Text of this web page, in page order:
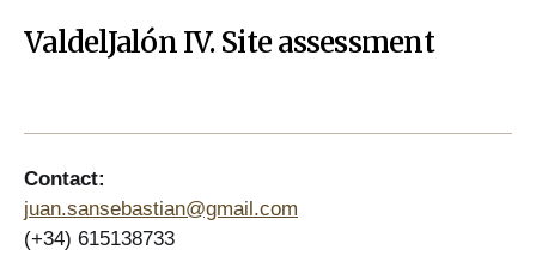
ValdelJalón IV. Site assessment
Contact:
juan.sansebastian@gmail.com
(+34) 615138733